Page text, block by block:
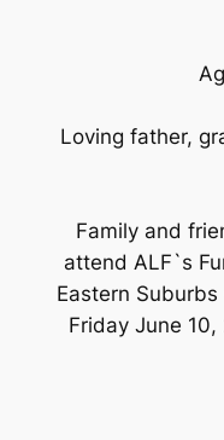
Loving father,
Family and
attend ALF`s
Eastern
Friday June